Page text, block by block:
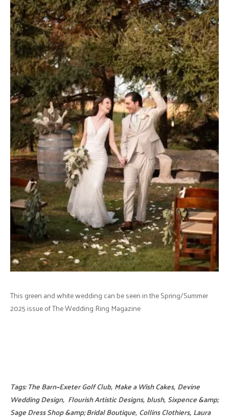
This green and white wedding can be seen in the Spring/Summer
2025 issue of The Wedding Ring Magazine
Tags:The Barn~Exeter Golf Club, Make a Wish Cakes, Devine
Wedding Design, Flourish Artistic Designs, blush, Sixpence &amp;
Sage Dress Shop &amp; Bridal Boutique, Collins Clothiers, Laura